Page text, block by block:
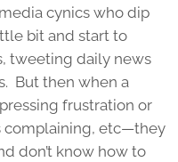
cynics who dip
bit and start to
tweeting daily news
But then when a
frustration or
complaining, etc—they
don’t know how to